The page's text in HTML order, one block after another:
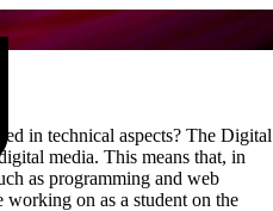
in technical aspects? The Digital
media. This means that, in
as programming and web
on as a student on the